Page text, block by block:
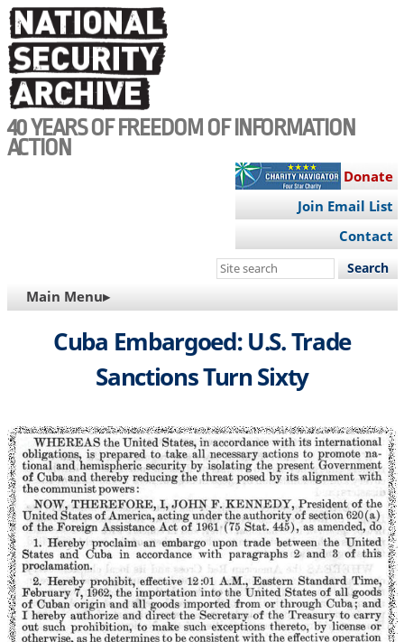
Skip
to
main
content
40 YEARS OF FREEDOM OF INFORMATION
ACTION
Donate
Join Email List
Contact
Search
site
MAIN
NAVIGATION
Main Menu▸
Cuba Embargoed: U.S. Trade
Sanctions Turn Sixty